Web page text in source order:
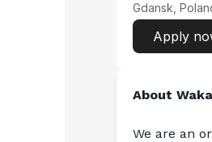
Gdansk,
Apply
About
We are an